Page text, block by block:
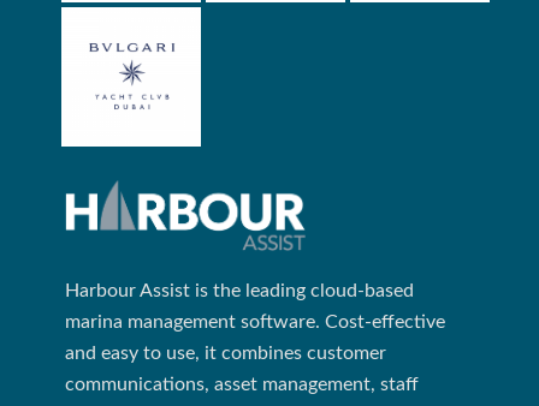
Harbour Assist is the leading cloud-based
marina management software. Cost-effective
and easy to use, it combines customer
communications, asset management, staff